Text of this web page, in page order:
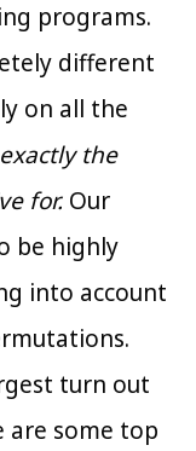
programs.
different
on all the
the
for. Our
be highly
into account
turn out
are some top